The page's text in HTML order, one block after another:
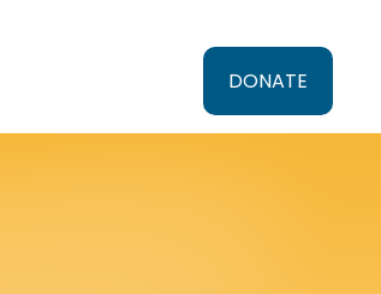
DONATE